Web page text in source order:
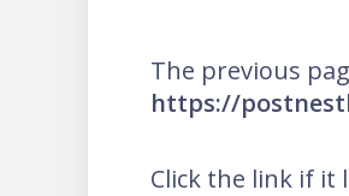
The previous
https://
Click the link if it